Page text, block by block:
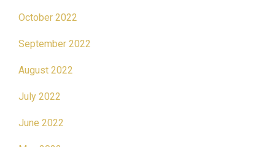
October 2022
September 2022
August 2022
July 2022
June 2022